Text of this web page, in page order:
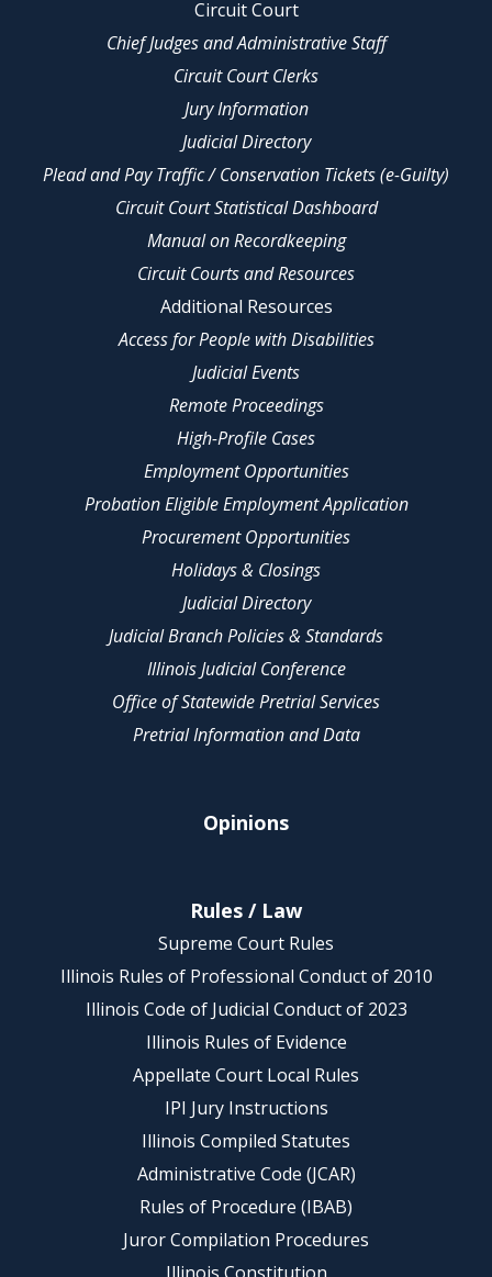
Circuit Court
Chief Judges and Administrative Staff
Circuit Court Clerks
Jury Information
Judicial Directory
Plead and Pay Traffic / Conservation Tickets (e-Guilty)
Circuit Court Statistical Dashboard
Manual on Recordkeeping
Circuit Courts and Resources
Additional Resources
Access for People with Disabilities
Judicial Events
Remote Proceedings
High-Profile Cases
Employment Opportunities
Probation Eligible Employment Application
Procurement Opportunities
Holidays & Closings
Judicial Directory
Judicial Branch Policies & Standards
Illinois Judicial Conference
Office of Statewide Pretrial Services
Pretrial Information and Data
Opinions
Rules / Law
Supreme Court Rules
Illinois Rules of Professional Conduct of 2010
Illinois Code of Judicial Conduct of 2023
Illinois Rules of Evidence
Appellate Court Local Rules
IPI Jury Instructions
Illinois Compiled Statutes
Administrative Code (JCAR)
Rules of Procedure (IBAB)
Juror Compilation Procedures